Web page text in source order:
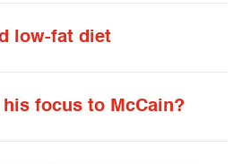
low-fat diet
focus to McCain?